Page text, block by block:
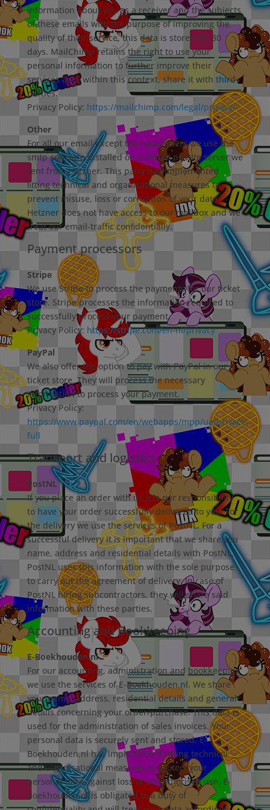
information about you as a receiver and the subjects
of these emails with the purpose of improving the
quality of their service, this data is stored for 30
days. MailChimp retains the right to use your
personal information to further improve their
services and, within this context, share it with third
parties.
Privacy Policy: https://mailchimp.com/legal/privacy/
Other
For all our email except the newsletters we use the
smtp software installed on a virtual private server we
rent from Hetzner. This party has implemented
ﬁtting technical and organisational measures to
prevent misuse, loss or corruption of your data.
Hetzner does not have access to our mailbox and we
treat our email-traﬃc conﬁdentially.
Payment processors
Stripe
We use Stripe to process the payments for our ticket
store. Stripe processes the information required to
successfully process your payment.
Privacy Policy: https://stripe.com/en-nl/privacy
PayPal
We also offer the option to pay with PayPal in our
ticket store. They will process the necessary
information to process your payment.
Privacy Policy:
https://www.paypal.com/en/webapps/mpp/ua/privacy-
full
Transport and logistics
PostNL
If you place an order with us it is our responsibility
to have your order successfully delivered to you. For
the delivery we use the services of PostNL. For a
successful delivery it is important that we share you
name, address and residential details with PostNL.
PostNL uses this information with the sole purpose
to carry out the agreement of delivery. In case of
PostNL hiring subcontractors, they will share said
information with these parties.
Accounting and Bookkeeping
E-Boekhouden.nl
For our accounting, administration and bookkeeping
we use the services of E-Boekhouden.nl. We share
your name, address, residential details and general
details concerning your order/purchase. This data is
used for the administration of sales invoices. Your
personal data is securely sent and stored, E-
Boekhouden.nl has implemented fitting technical
and organisational measures to protect your
personal data against loss or unauthorised use. E-
Boekhouden.nl is obligated to a duty of